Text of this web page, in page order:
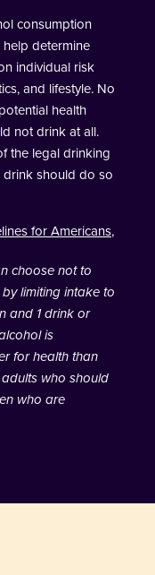
consumption
determine
individual risk
and lifestyle. No
health
not drink at all.
the legal drinking
should do so
for Americans,
choose not to
limiting intake to
and 1 drink or
is
for health than
who should
who are